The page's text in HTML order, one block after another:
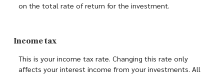
on the total rate of return for the investment.
Income tax
This is your income tax rate. Changing this rate only
affects your interest income from your investments. All